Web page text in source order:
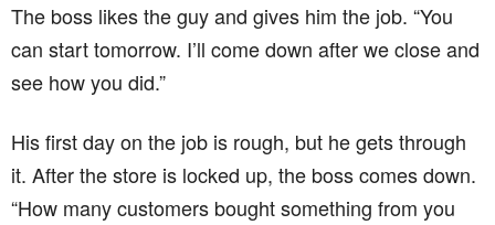
The boss likes the guy and gives him the job. “You
can start tomorrow. I’ll come down after we close and
see how you did.”
His first day on the job is rough, but he gets through
it. After the store is locked up, the boss comes down.
“How many customers bought something from you